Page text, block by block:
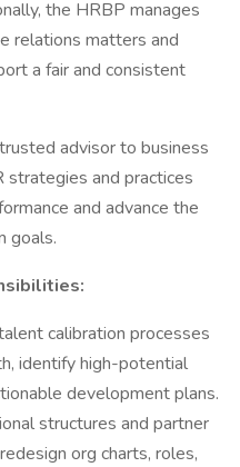
the HRBP manages
relations matters and
a fair and consistent
advisor to business
strategies and practices
and advance the
goals.
calibration processes
identify high-potential
development plans.
structures and partner
org charts, roles,